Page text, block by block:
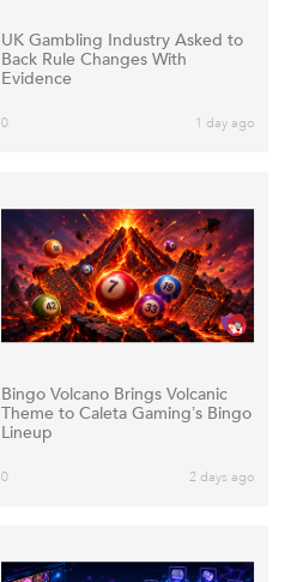
UK Gambling Industry Asked to
Back Rule Changes With
Evidence
0 1 day ago
Bingo Volcano Brings Volcanic
Theme to Caleta Gaming’s Bingo
Lineup
0 2 days ago